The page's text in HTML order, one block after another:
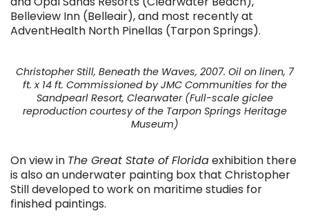
Belleview Inn (Belleair), and most recently at
AdventHealth North Pinellas (Tarpon Springs).
Christopher Still, Beneath the Waves, 2007. Oil on linen, 7
ft. x 14 ft. Commissioned by JMC Communities for the
Sandpearl Resort, Clearwater (Full-scale giclee
reproduction courtesy of the Tarpon Springs Heritage
Museum)
On view in The Great State of Floridaexhibition there
is also an underwater painting box that Christopher
Still developed to work on maritime studies for
finished paintings.